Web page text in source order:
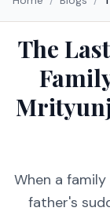
The
When a
father's